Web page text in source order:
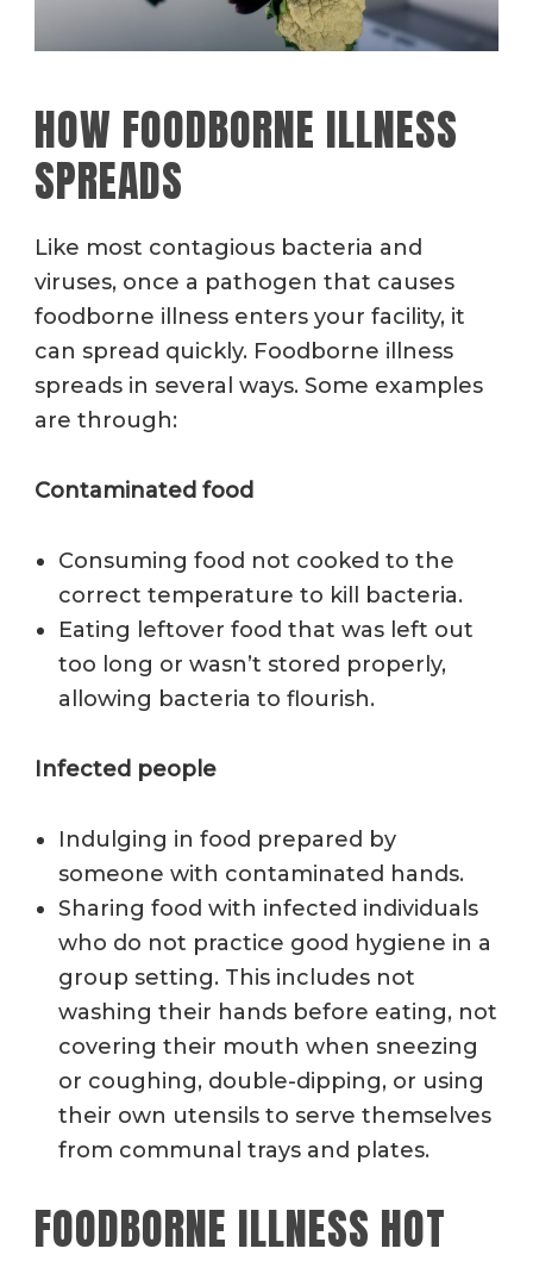
HOW FOODBORNE ILLNESS
SPREADS
Like most contagious bacteria and
viruses, once a pathogen that causes
foodborne illness enters your facility, it
can spread quickly. Foodborne illness
spreads in several ways. Some examples
are through:
Contaminated food
Consuming food not cooked to the
correct temperature to kill bacteria.
Eating leftover food that was left out
too long or wasn’t stored properly,
allowing bacteria to flourish.
Infected people
Indulging in food prepared by
someone with contaminated hands.
Sharing food with infected individuals
who do not practice good hygiene in a
group setting. This includes not
washing their hands before eating, not
covering their mouth when sneezing
or coughing, double-dipping, or using
their own utensils to serve themselves
from communal trays and plates.
FOODBORNE ILLNESS HOT